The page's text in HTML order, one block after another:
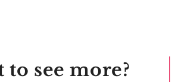
to see more?